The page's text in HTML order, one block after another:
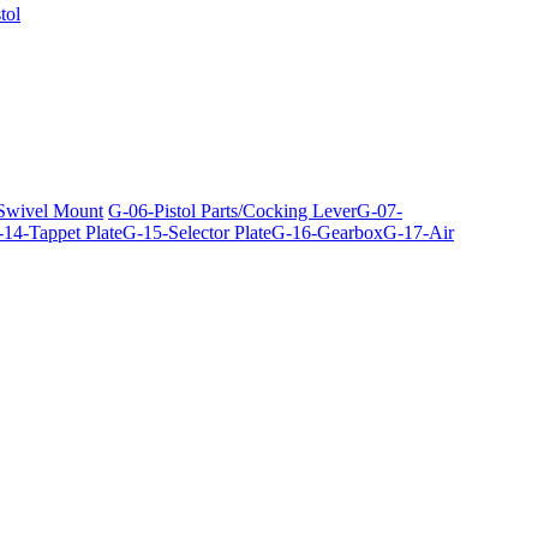
Mount G-06-Pistol Parts/Cocking LeverG-07-
Tappet PlateG-15-Selector PlateG-16-GearboxG-17-Air